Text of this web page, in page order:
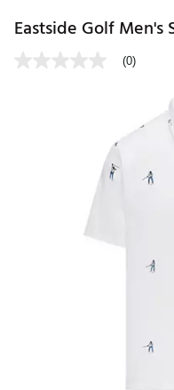
Eastside Golf Men's
(0)